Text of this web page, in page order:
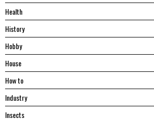
Health
History
Hobby
House
Hоw tо
Industry
Insects